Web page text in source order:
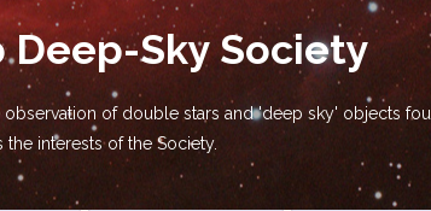
Deep-Sky Society
of double stars and 'deep sky' objects
the interests of the Society.